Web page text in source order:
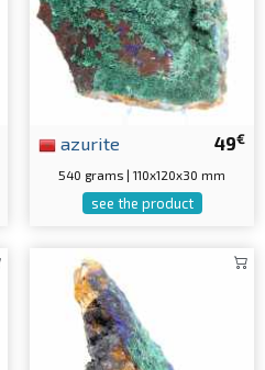
49€
azurite
540 grams | 110x120x30 mm
see the product